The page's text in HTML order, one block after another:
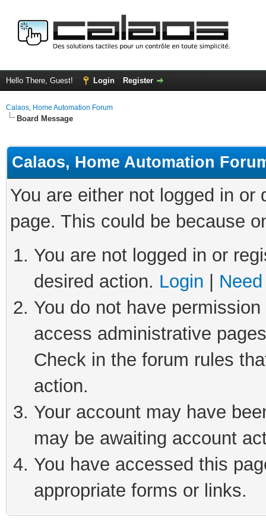
Hello There, Guest! Login Register
Calaos, Home Automation Forum
Board Message
Calaos, Home Automation
You are either not logged in
page. This could be because
You are not logged in or
desired action. Login
You do not have
access administrative
Check in the forum rules
action.
Your account may have
may be awaiting account
You have accessed this
appropriate forms or links.